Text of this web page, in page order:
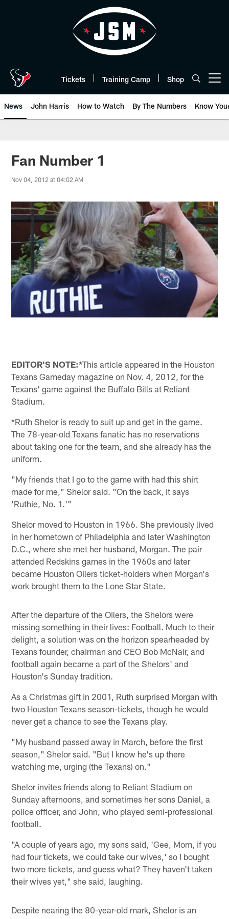
Tickets Training Camp Shop
News John Harris How to Watch By The Numbers Know
Fan Number 1
Nov 04, 2012 at 04:02 AM
EDITOR'S NOTE:*This article appeared in the Houston
Texans Gameday magazine on Nov. 4, 2012, for the
Texans' game against the Buffalo Bills at Reliant
Stadium.
*Ruth Shelor is ready to suit up and get in the game.
The 78-year-old Texans fanatic has no reservations
about taking one for the team, and she already has the
uniform.
"My friends that I go to the game with had this shirt
made for me," Shelor said. "On the back, it says
'Ruthie, No. 1.'"
Shelor moved to Houston in 1966. She previously lived
in her hometown of Philadelphia and later Washington
D.C., where she met her husband, Morgan. The pair
attended Redskins games in the 1960s and later
became Houston Oilers ticket-holders when Morgan's
work brought them to the Lone Star State.
After the departure of the Oilers, the Shelors were
missing something in their lives: Football. Much to their
delight, a solution was on the horizon spearheaded by
Texans founder, chairman and CEO Bob McNair, and
football again became a part of the Shelors' and
Houston's Sunday tradition.
As a Christmas gift in 2001, Ruth surprised Morgan with
two Houston Texans season-tickets, though he would
never get a chance to see the Texans play.
"My husband passed away in March, before the first
season," Shelor said. "But I know he's up there
watching me, urging (the Texans) on."
Shelor invites friends along to Reliant Stadium on
Sunday afternoons, and sometimes her sons Daniel, a
police officer, and John, who played semi-professional
football.
"A couple of years ago, my sons said, 'Gee, Mom, if you
had four tickets, we could take our wives,' so I bought
two more tickets, and guess what? They haven't taken
their wives yet," she said, laughing.
Despite nearing the 80-year-old mark, Shelor is an